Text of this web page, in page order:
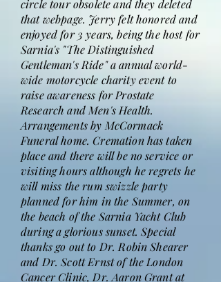
circle tour obsolete and they deleted
that webpage. Jerry felt honored and
enjoyed for 3 years, being the host for
Sarnia's "The Distinguished
Gentleman's Ride" a annual world-
wide motorcycle charity event to
raise awareness for Prostate
Research and Men's Health.
Arrangements by McCormack
Funeral home. Cremation has taken
place and there will be no service or
visiting hours although he regrets he
will miss the rum swizzle party
planned for him in the Summer, on
the beach of the Sarnia Yacht Club
during a glorious sunset. Special
thanks go out to Dr. Robin Shearer
and Dr. Scott Ernst of the London
Cancer Clinic, Dr. Aaron Grant at